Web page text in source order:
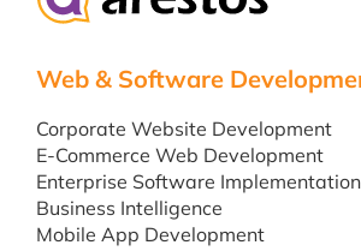
Web & Software
Corporate Website Development
E-Commerce Web Development
Enterprise Software Implementation
Business Intelligence
Mobile App Development